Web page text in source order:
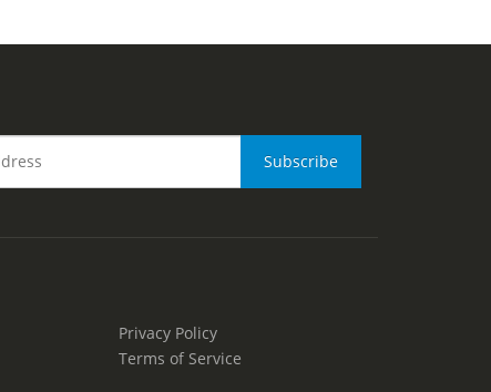
Privacy Policy
Terms of Service